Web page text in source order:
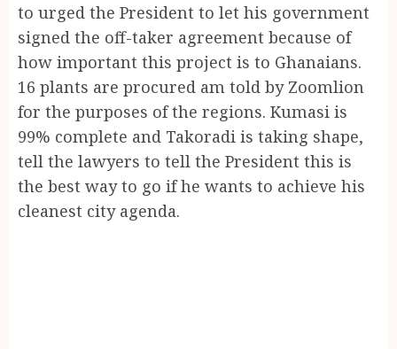
to urged the President to let his government
signed the off-taker agreement because of
how important this project is to Ghanaians.
16 plants are procured am told by Zoomlion
for the purposes of the regions. Kumasi is
99% complete and Takoradi is taking shape,
tell the lawyers to tell the President this is
the best way to go if he wants to achieve his
cleanest city agenda.